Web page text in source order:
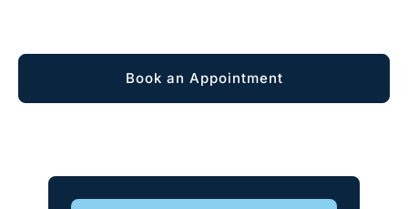
Book an Appointment